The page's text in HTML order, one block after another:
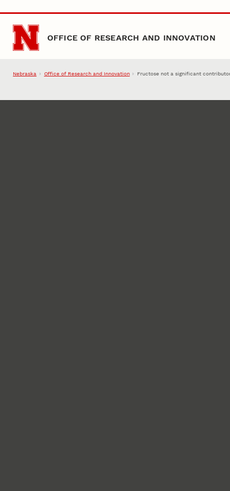
Skip to main content
OFFICE OF RESEARCH AND INNOVATION
Nebraska Office of Research and Innovation Fructose not a significant